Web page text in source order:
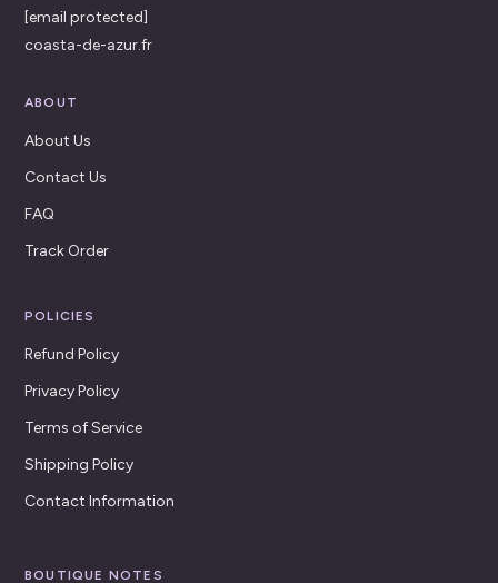
[email protected]
coasta-de-azur.fr
ABOUT
About Us
Contact Us
FAQ
Track Order
POLICIES
Refund Policy
Privacy Policy
Terms of Service
Shipping Policy
Contact Information
BOUTIQUE NOTES